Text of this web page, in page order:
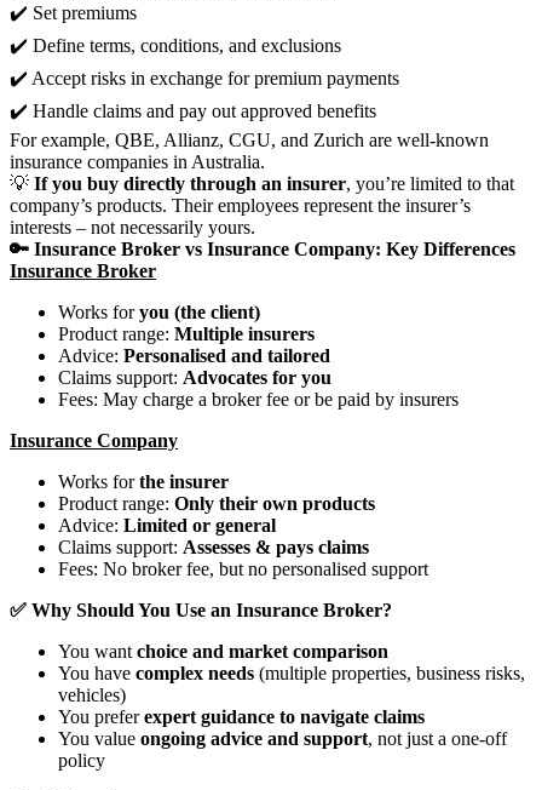
✔️ Set premiums
✔️ Define terms, conditions, and exclusions
✔️ Accept risks in exchange for premium payments
✔️ Handle claims and pay out approved benefits
For example, QBE, Allianz, CGU, and Zurich are well-known
insurance companies in Australia.
💡 If you buy directly through an insurer, you’re limited to that
company’s products. Their employees represent the insurer’s
interests – not necessarily yours.
🔑 Insurance Broker vs Insurance Company: Key Differences
Insurance Broker
Works foryou (the client)
Product range: Multiple insurers
Advice: Personalised and tailored
Claims support: Advocates for you
Fees: May charge a broker fee or be paid by insurers
Insurance Company
Works forthe insurer
Product range: Only their own products
Advice: Limited or general
Claims support: Assesses & pays claims
Fees: No broker fee, but no personalised support
✅ Why Should You Use an Insurance Broker?
You want choice and market comparison
You have complex needs (multiple properties, business risks,
vehicles)
You preferexpert guidance to navigate claims
You value ongoing advice and support, not just a one-off
policy